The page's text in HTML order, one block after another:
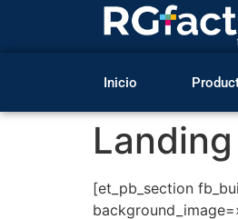
Inicio
[et_pb_section